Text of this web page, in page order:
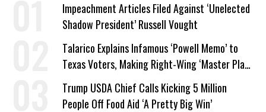
Impeachment Articles Filed Against ‘Unelected
Shadow President’ Russell Vought
Talarico Explains Infamous ‘Powell Memo’ to
Texas Voters, Making Right-Wing ‘Master Plan’
a Campaign Issue
Trump USDA Chief Calls Kicking 5 Million
People Off Food Aid ‘A Pretty Big Win’